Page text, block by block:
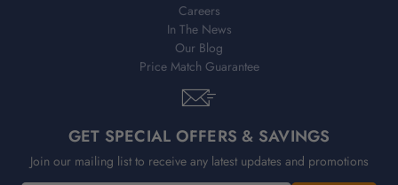
Careers
In The News
Our Blog
Price Match Guarantee
GET SPECIAL OFFERS & SAVINGS
Join our mailing list to receive any latest updates and promotions